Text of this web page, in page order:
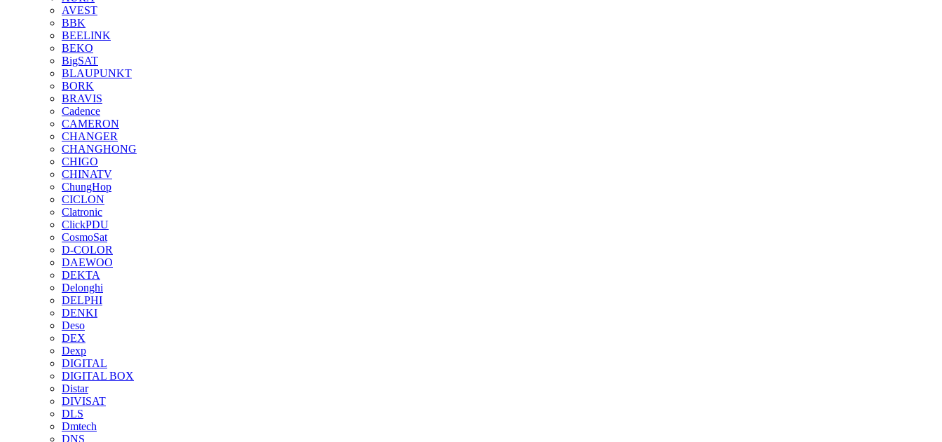
AVEST
BBK
BEELINK
BEKO
BigSAT
BLAUPUNKT
BORK
BRAVIS
Cadence
CAMERON
CHANGER
CHANGHONG
CHIGO
CHINATV
ChungHop
CICLON
Clatronic
ClickPDU
CosmoSat
D-COLOR
DAEWOO
DEKTA
Delonghi
DELPHI
DENKI
Deso
DEX
Dexp
DIGITAL
DIGITAL BOX
Distar
DIVISAT
DLS
Dmtech
DNS